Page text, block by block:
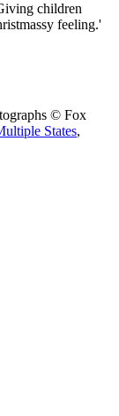
children
feeling.'
© Fox
States,